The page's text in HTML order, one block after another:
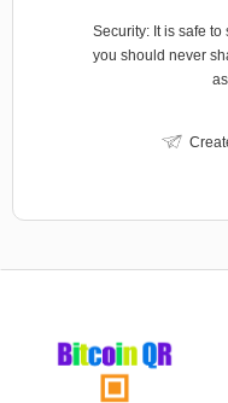
Security: It is safe
you should never